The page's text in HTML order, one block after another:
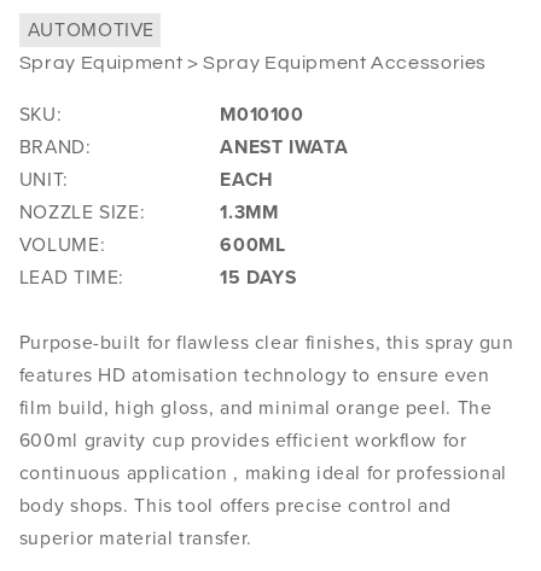
AUTOMOTIVE
Spray Equipment > Spray Equipment Accessories
SKU:
M010100
BRAND:
ANEST IWATA
UNIT:
EACH
NOZZLE SIZE:
1.3MM
VOLUME:
600ML
LEAD TIME:
15 DAYS
Purpose-built for flawless clear finishes, this spray gun
features HD atomisation technology to ensure even
film build, high gloss, and minimal orange peel. The
600ml gravity cup provides efficient workflow for
continuous application , making ideal for professional
body shops. This tool offers precise control and
superior material transfer.